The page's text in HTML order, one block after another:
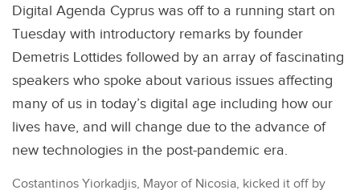
Digital Agenda Cyprus was off to a running start on
Tuesday with introductory remarks by founder
Demetris Lottides followed by an array of fascinating
speakers who spoke about various issues affecting
many of us in today’s digital age including how our
lives have, and will change due to the advance of
new technologies in the post-pandemic era.
Costantinos Yiorkadjis, Mayor of Nicosia, kicked it off by